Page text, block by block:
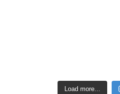
Load more...